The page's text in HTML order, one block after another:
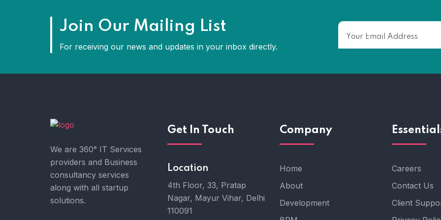
Join Our Mailing List
For receiving our news and updates in your inbox directly.
We are 360° IT Services
providers and Business
consultancy services
along with all startup
solutions.
Get In Touch
Location
4th Floor, 33, Pratap
Nagar, Mayur Vihar, Delhi
110091
Company
Home
About
Development
Careers
Contact Us
Client